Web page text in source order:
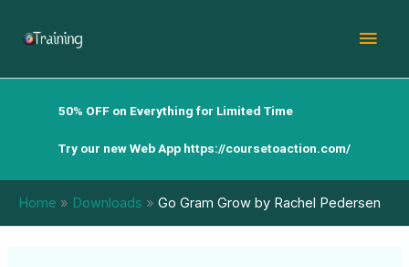
50% OFF on Everything for Limited Time
Try our new Web App https://coursetoaction.com/
Home Downloads Go Gram Grow by Rachel Pedersen